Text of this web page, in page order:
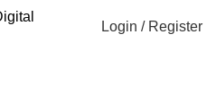
Login / Register